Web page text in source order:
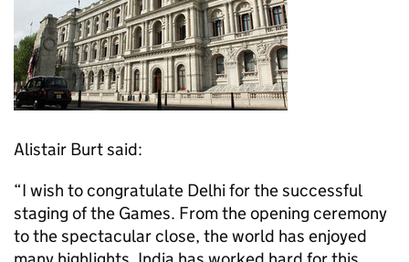
Alistair Burt said:
“I wish to congratulate Delhi for the successful
staging of the Games. From the opening ceremony
to the spectacular close, the world has enjoyed